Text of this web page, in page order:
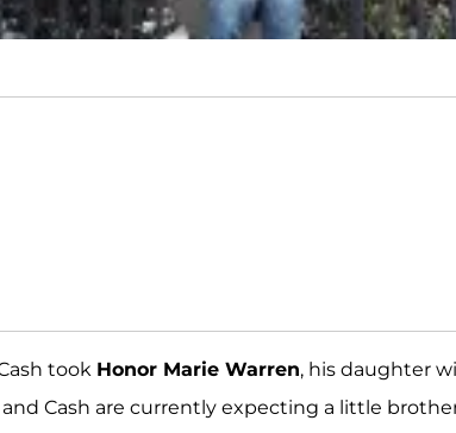
took Honor Marie Warren, his daughter
Cash are currently expecting a little